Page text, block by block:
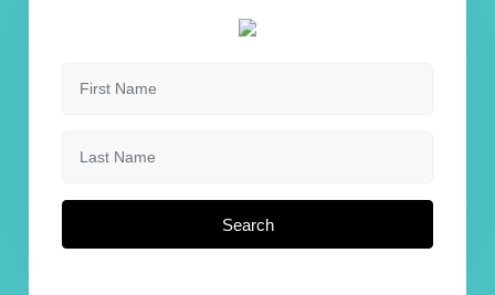
Search